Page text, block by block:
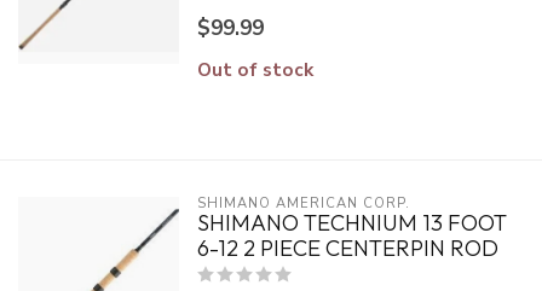
$99.99
Out of stock
SHIMANO AMERICAN CORP.
SHIMANO TECHNIUM 13 FOOT
6-12 2 PIECE CENTERPIN ROD